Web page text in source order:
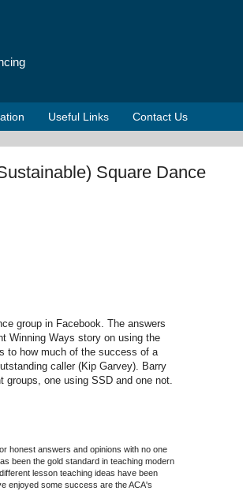
Useful Links Contact Us
Square Dance
group in Facebook. The answers
Winning Ways story on using the
to how much of the success of a
caller (Kip Garvey). Barry
one using SSD and one not.
honest answers and opinions with no one
been the gold standard in teaching modern
lesson teaching ideas have been
enjoyed some success are the ACA's